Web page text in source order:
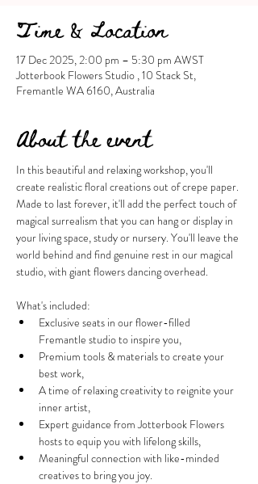
Time & Location
17 Dec 2025, 2:00 pm – 5:30 pm AWST
Jotterbook Flowers Studio , 10 Stack St,
Fremantle WA 6160, Australia
About the event
In this beautiful and relaxing workshop, you'll
create realistic floral creations out of crepe paper.
Made to last forever, it'll add the perfect touch of
magical surrealism that you can hang or display in
your living space, study or nursery. You'll leave the
world behind and find genuine rest in our magical
studio, with giant flowers dancing overhead.
What's included:
Exclusive seats in our flower-filled
Fremantle studio to inspire you,
Premium tools & materials to create your
best work,
A time of relaxing creativity to reignite your
inner artist,
Expert guidance from Jotterbook Flowers
hosts to equip you with lifelong skills,
Meaningful connection with like-minded
creatives to bring you joy.